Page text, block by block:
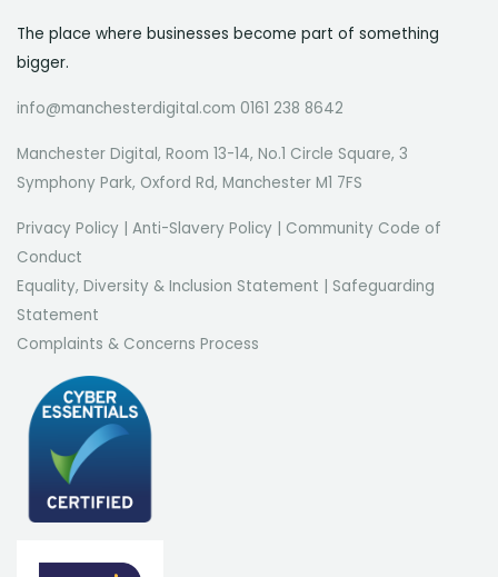
The place where businesses become part of something
bigger.
info@manchesterdigital.com 0161 238 8642
Manchester Digital, Room 13-14, No.1 Circle Square, 3
Symphony Park, Oxford Rd, Manchester M1 7FS
Privacy Policy | Anti-Slavery Policy | Community Code of
Conduct
Equality, Diversity & Inclusion Statement | Safeguarding
Statement
Complaints & Concerns Process